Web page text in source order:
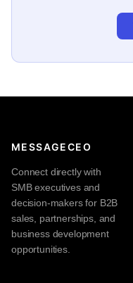
MESSAGECEO
Connect directly with
SMB executives and
decision-makers for B2B
sales, partnerships, and
business development
opportunities.